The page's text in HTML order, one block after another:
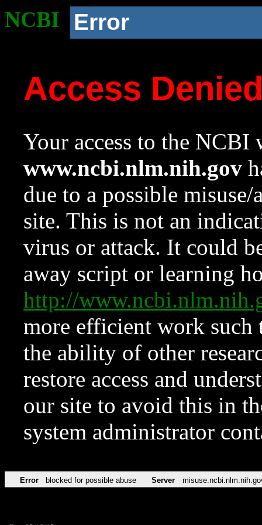
NCBI Error
Access
Your access to the NCBI
www.ncbi.nlm.nih.gov
due to a possible
site. This is not an
virus or attack. It could
away script or learning
http://
more efficient work such
the ability of other
restore access and
our site to avoid this in
system administrator
Error blocked for possible abuse Server